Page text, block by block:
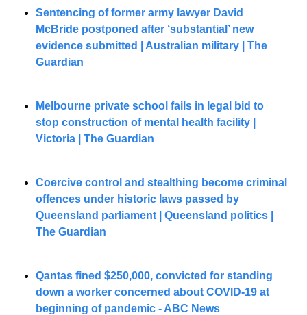
Sentencing of former army lawyer David
McBride postponed after ‘substantial’ new
evidence submitted | Australian military | The
Guardian
Melbourne private school fails in legal bid to
stop construction of mental health facility |
Victoria | The Guardian
Coercive control and stealthing become criminal
offences under historic laws passed by
Queensland parliament | Queensland politics |
The Guardian
Qantas fined $250,000, convicted for standing
down a worker concerned about COVID-19 at
beginning of pandemic - ABC News